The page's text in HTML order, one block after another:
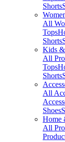
Shorts
All
Tops
Shorts
Kids
All
Tops
Shorts
All
Shoes
Home
All